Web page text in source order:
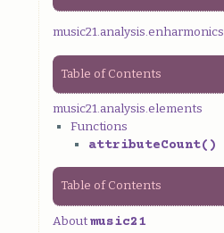
music21.analysis.enharmonics
Table of Contents
music21.analysis.elements
Functions
attributeCount()
Table of Contents
Aboutmusic21